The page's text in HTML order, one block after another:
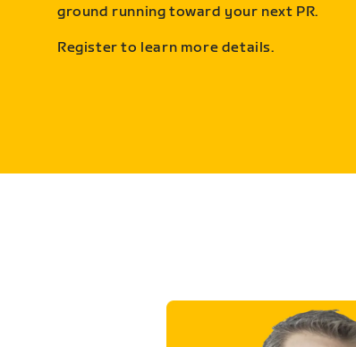
ground running toward your next PR.
Register to learn more details.